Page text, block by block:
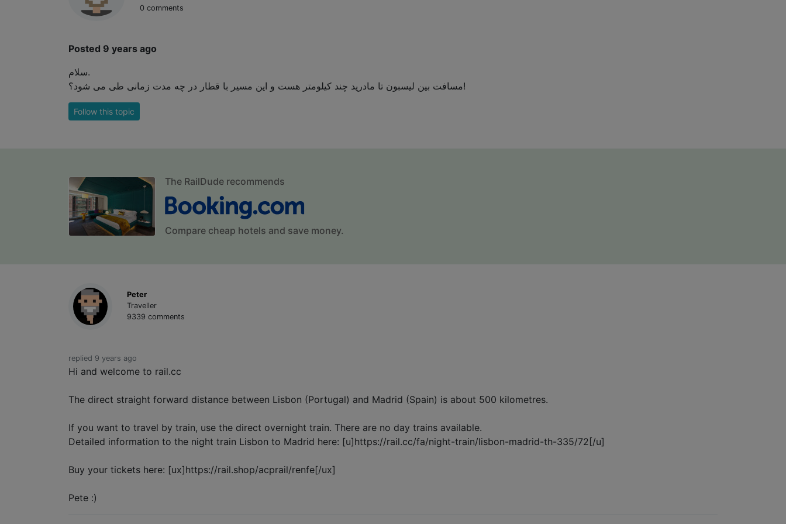
0 comments
Posted 9 years ago
سلام.
مسافت بین لیسبون تا مادرید چند کیلومتر هست و این مسیر با قطار در چه مدت زمانی طی می شود؟!
Follow this topic
The RailDude recommends
Compare cheap hotels and save money.
Peter
Traveller
9339 comments
replied 9 years ago
Hi and welcome to rail.cc
The direct straight forward distance between Lisbon (Portugal) and Madrid (Spain) is about 500 kilometres.
If you want to travel by train, use the direct overnight train. There are no day trains available.
Detailed information to the night train Lisbon to Madrid here: [u]https://rail.cc/fa/night-train/lisbon-madrid-th-335/72[/u]
Buy your tickets here: [ux]https://rail.shop/acprail/renfe[/ux]
Pete :)